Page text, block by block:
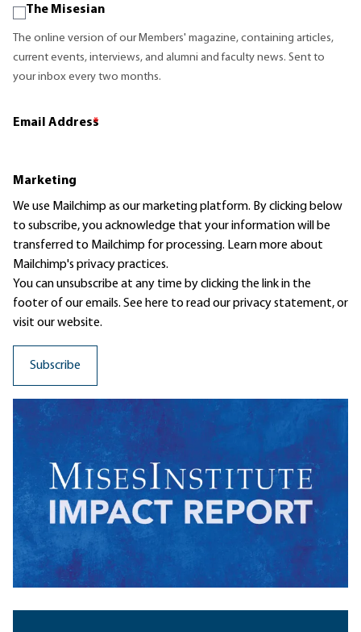
The Misesian
The online version of our Members' magazine, containing articles,
current events, interviews, and alumni and faculty news. Sent to
your inbox every two months.
Email Address
*
Marketing
We use Mailchimp as our marketing platform. By clicking below
to subscribe, you acknowledge that your information will be
transferred to Mailchimp for processing. Learn moreabout
Mailchimp's privacy practices.
You can unsubscribe at any time by clicking the link in the
footer of our emails. See here to read ourprivacy statement, or
visit our website.